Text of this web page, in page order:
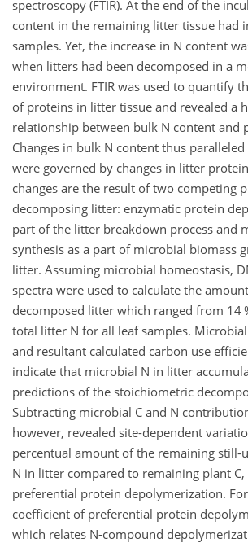
spectroscopy (FTIR). At the end of the
content in the remaining litter tissue had
samples. Yet, the increase in N content
when litters had been decomposed in a
environment. FTIR was used to quantify
of proteins in litter tissue and revealed a
relationship between bulk N content and
Changes in bulk N content thus
were governed by changes in litter
changes are the result of two competing
decomposing litter: enzymatic protein
part of the litter breakdown process and
synthesis as a part of microbial biomass
litter. Assuming microbial homeostasis,
spectra were used to calculate the
decomposed litter which ranged from 14
total litter N for all leaf samples.
and resultant calculated carbon use
indicate that microbial N in litter
predictions of the stoichiometric
Subtracting microbial C and N
however, revealed site-dependent
percentual amount of the remaining still-
N in litter compared to remaining plant
preferential protein depolymerization.
coefficient of preferential protein
which relates N-compound